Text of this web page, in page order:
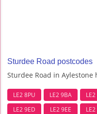
Sturdee Road postcodes
Sturdee Road in Aylestone
LE2 8PU LE2 9BA
LE2 9ED
LE2 9EE